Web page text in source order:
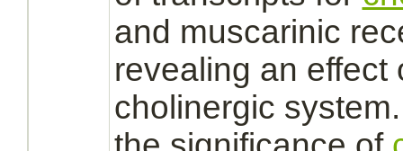
and muscarinic
revealing an effect
cholinergic